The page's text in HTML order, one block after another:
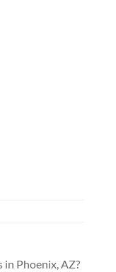
Phoenix, AZ?